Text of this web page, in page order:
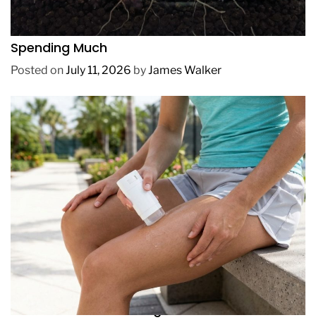
REVIEWS
How to Get Lush Underwater Plants Without
Spending Much
Posted onJuly 11, 2026 byJames Walker
How to Prevent Chafing in Hawaii Heat